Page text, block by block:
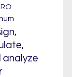
analyze